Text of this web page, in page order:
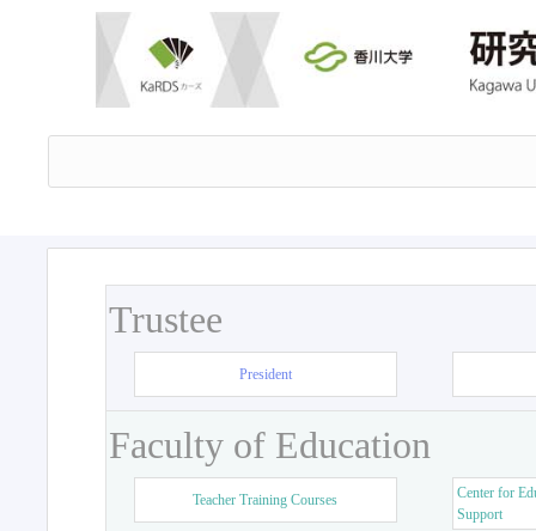
Trustee
President
Faculty of Education
Teacher Training Courses
Center for
Support